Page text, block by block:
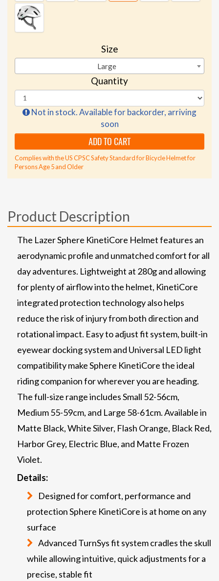
Size
Large
Quantity
Not in stock. Available for backorder, arriving
soon
ADD TO CART
Complies with the US CPSC Safety Standard for Bicycle Helmet for
Persons Age 5 and Older
Product Description
The Lazer Sphere KinetiCore Helmet features an
aerodynamic profile and unmatched comfort for all
day adventures. Lightweight at 280g and allowing
for plenty of airflow into the helmet, KinetiCore
integrated protection technology also helps
reduce the risk of injury from both direction and
rotational impact. Easy to adjust fit system, built-in
eyewear docking system and Universal LED light
compatibility make Sphere KinetiCore the ideal
riding companion for wherever you are heading.
The full-size range includes Small 52-56cm,
Medium 55-59cm, and Large 58-61cm. Available in
Matte Black, White Silver, Flash Orange, Black Red,
Harbor Grey, Electric Blue, and Matte Frozen
Violet.
Details:
Designed for comfort, performance and
protection Sphere KinetiCore is at home on any
surface
Advanced TurnSys fit system cradles the skull
while allowing intuitive, quick adjustments for a
precise, stable fit